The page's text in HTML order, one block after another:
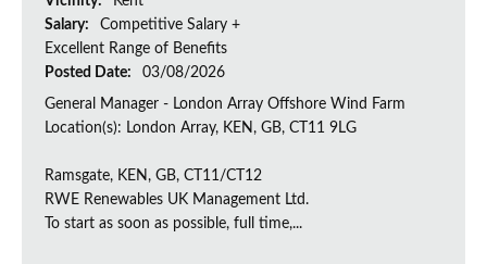
Salary:
Competitive Salary +
Excellent Range of Benefits
Posted Date:
03/08/2026
General Manager - London Array Offshore Wind Farm
Location(s): London Array, KEN, GB, CT11 9LG
Ramsgate, KEN, GB, CT11/CT12
RWE Renewables UK Management Ltd.
To start as soon as possible, full time,...